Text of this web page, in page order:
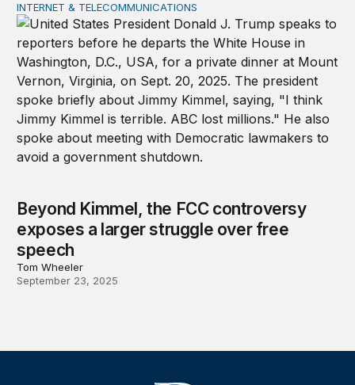
Beyond Kimmel, the FCC controversy exposes a
INTERNET & TELECOMMUNICATIONS
Beyond Kimmel, the FCC controversy
exposes a larger struggle over free
speech
Tom Wheeler
September 23, 2025